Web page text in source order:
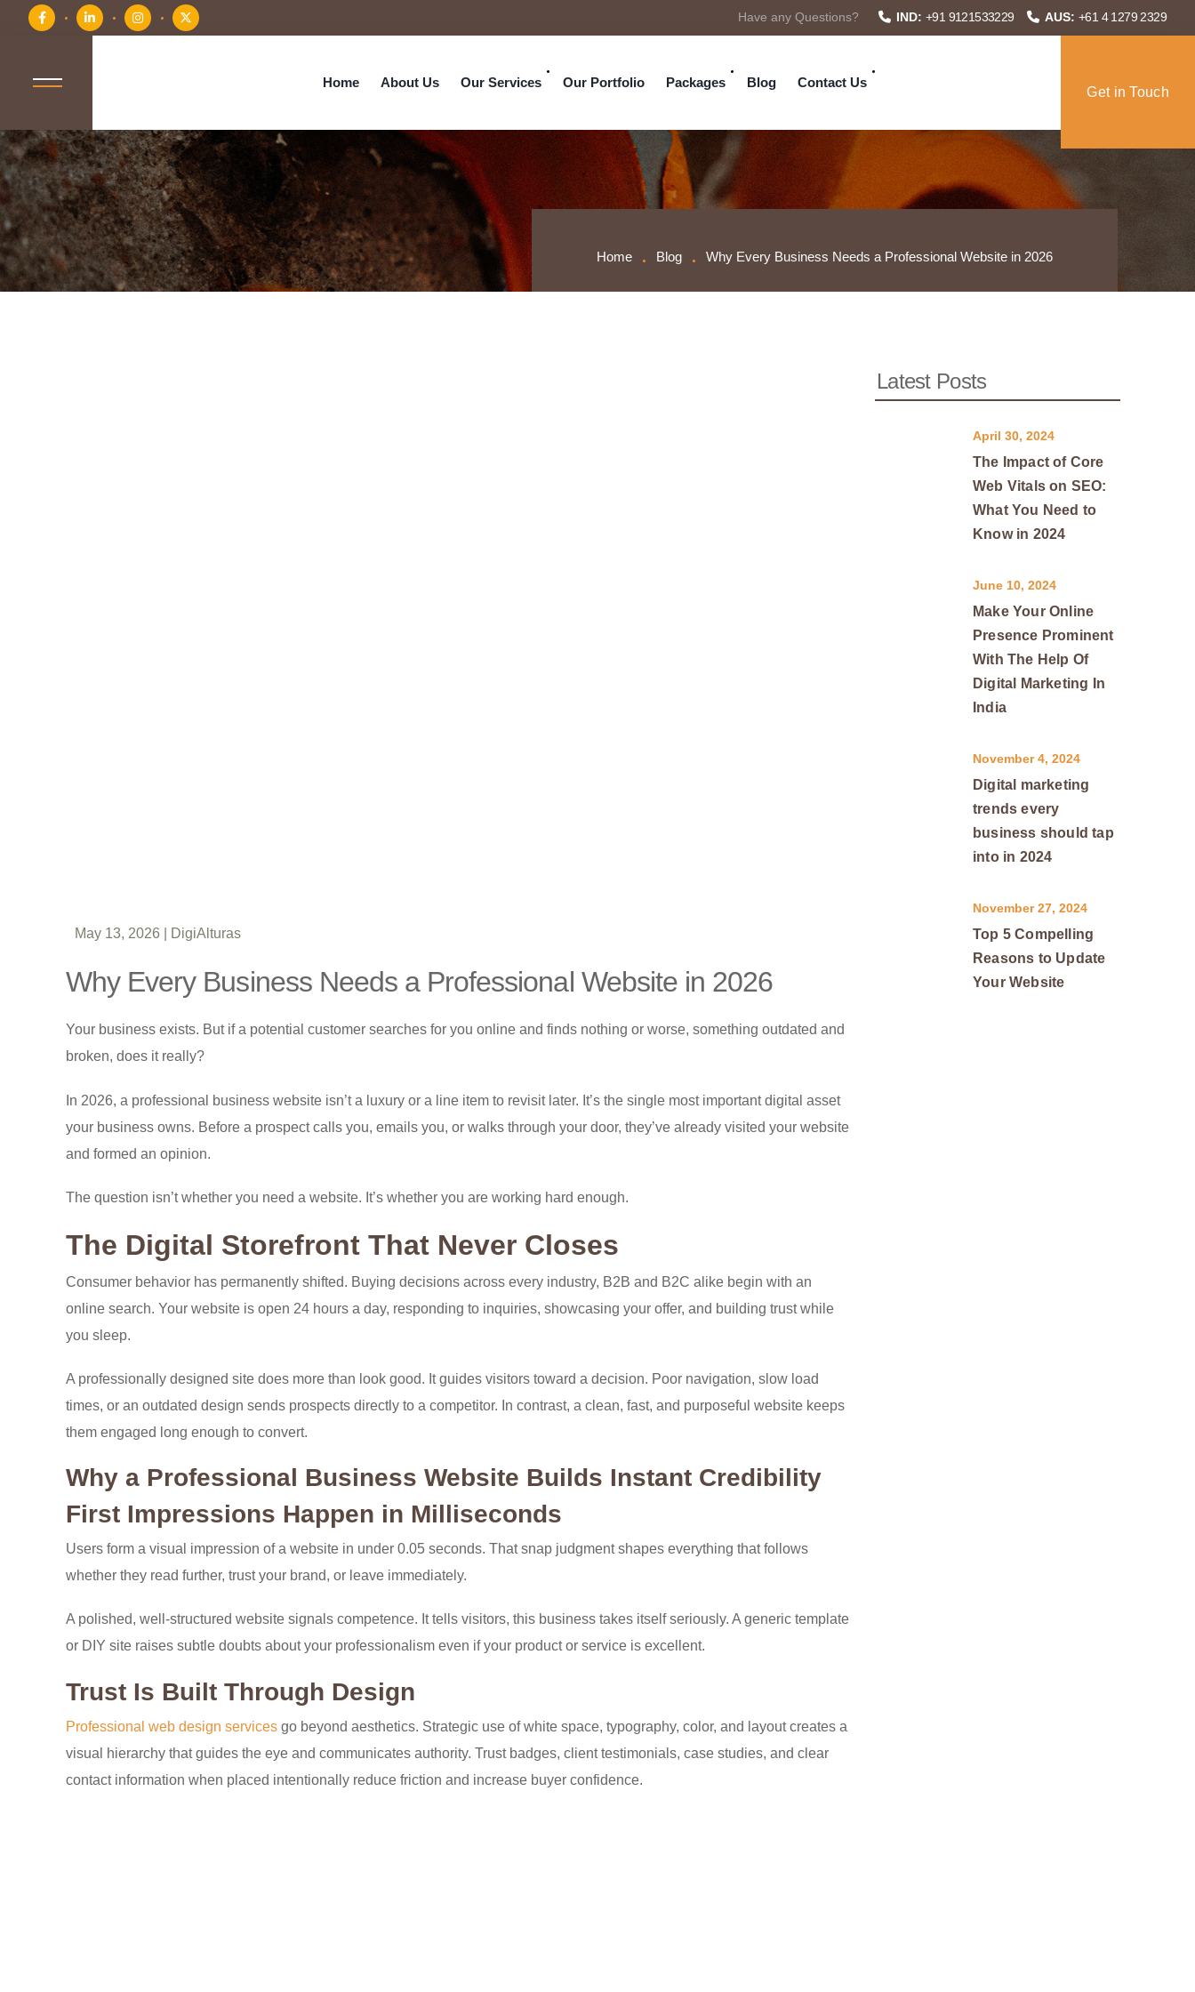
Have any Questions? IND: +91 9121533229 AUS: +61 4 1279 2329
Home About Us Our Services Our Portfolio Packages Blog Contact Us
Get in Touch
Home Blog Why Every Business Needs a Professional Website in 2026
May 13, 2026 DigiAlturas
Why Every Business Needs a Professional Website in 2026
Your business exists. But if a potential customer searches for you online and finds nothing or worse, something outdated and
broken, does it really?
In 2026, a professional business website isn’t a luxury or a line item to revisit later. It’s the single most important digital asset
your business owns. Before a prospect calls you, emails you, or walks through your door, they’ve already visited your website
and formed an opinion.
The question isn’t whether you need a website. It’s whether you are working hard enough.
The Digital Storefront That Never Closes
Consumer behavior has permanently shifted. Buying decisions across every industry, B2B and B2C alike begin with an
online search. Your website is open 24 hours a day, responding to inquiries, showcasing your offer, and building trust while
you sleep.
A professionally designed site does more than look good. It guides visitors toward a decision. Poor navigation, slow load
times, or an outdated design sends prospects directly to a competitor. In contrast, a clean, fast, and purposeful website keeps
them engaged long enough to convert.
Why a Professional Business Website Builds Instant Credibility
First Impressions Happen in Milliseconds
Users form a visual impression of a website in under 0.05 seconds. That snap judgment shapes everything that follows
whether they read further, trust your brand, or leave immediately.
A polished, well-structured website signals competence. It tells visitors, this business takes itself seriously. A generic template
or DIY site raises subtle doubts about your professionalism even if your product or service is excellent.
Trust Is Built Through Design
Professional web design services go beyond aesthetics. Strategic use of white space, typography, color, and layout creates a
visual hierarchy that guides the eye and communicates authority. Trust badges, client testimonials, case studies, and clear
contact information when placed intentionally reduce friction and increase buyer confidence.
Latest Posts
April 30, 2024
The Impact of Core
Web Vitals on SEO:
What You Need to
Know in 2024
June 10, 2024
Make Your Online
Presence Prominent
With The Help Of
Digital Marketing In
India
November 4, 2024
Digital marketing
trends every
business should tap
into in 2024
November 27, 2024
Top 5 Compelling
Reasons to Update
Your Website